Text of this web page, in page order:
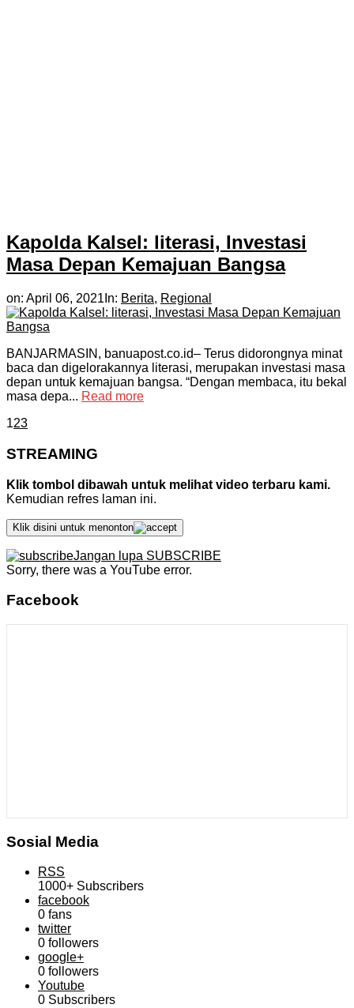
Kapolda Kalsel: literasi, Investasi
Masa Depan Kemajuan Bangsa
on: April 06, 2021 In: Berita, Regional
BANJARMASIN, banuapost.co.id– Terus didorongnya minat
baca dan digelorakannya literasi, merupakan investasi masa
depan untuk kemajuan bangsa. “Dengan membaca, itu bekal
masa depa... Read more
123
STREAMING
Klik tombol dibawah untuk melihat video terbaru kami.
Kemudian refres laman ini.
Klik disini untuk menonton
Jangan lupa SUBSCRIBE
Sorry, there was a YouTube error.
Facebook
Sosial Media
RSS
1000+ Subscribers
facebook
0 fans
twitter
0 followers
google+
0 followers
Youtube
0 Subscribers